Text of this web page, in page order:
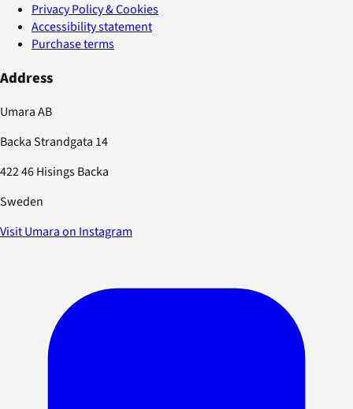
Privacy Policy & Cookies
Accessibility statement
Purchase terms
Address
Umara AB
Backa Strandgata 14
422 46 Hisings Backa
Sweden
Visit Umara on Instagram